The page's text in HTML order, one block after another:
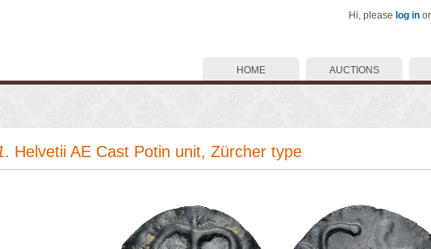
Hi, please log in or
AUCTIONS
HOME
. Helvetii AE Cast Potin unit, Zürcher type